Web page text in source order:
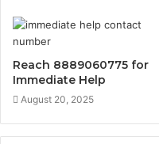
Reach 8889060775 for
Immediate Help
August 20, 2025